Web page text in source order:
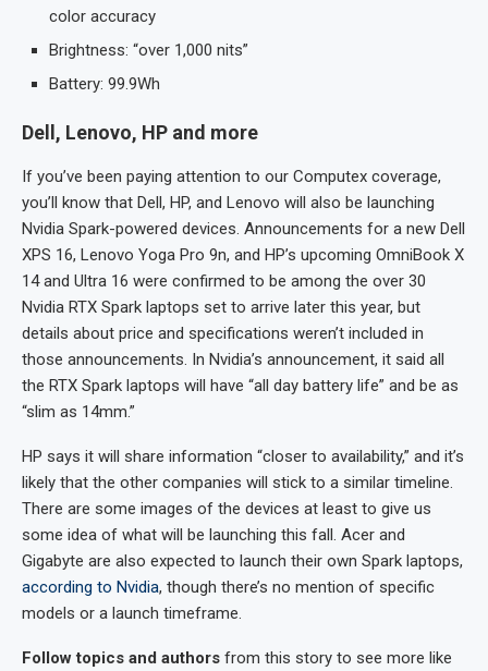
color accuracy
Brightness: “over 1,000 nits”
Battery: 99.9Wh
Dell, Lenovo, HP and more
If you’ve been paying attention to our Computex coverage,
you’ll know that Dell, HP, and Lenovo will also be launching
Nvidia Spark-powered devices. Announcements for a new Dell
XPS 16, Lenovo Yoga Pro 9n, and HP’s upcoming OmniBook X
14 and Ultra 16 were confirmed to be among the over 30
Nvidia RTX Spark laptops set to arrive later this year, but
details about price and specifications weren’t included in
those announcements. In Nvidia’s announcement, it said all
the RTX Spark laptops will have “all day battery life” and be as
“slim as 14mm.”
HP says it will share information “closer to availability,” and it’s
likely that the other companies will stick to a similar timeline.
There are some images of the devices at least to give us
some idea of what will be launching this fall. Acer and
Gigabyte are also expected to launch their own Spark laptops,
according to Nvidia, though there’s no mention of specific
models or a launch timeframe.
Follow topics and authors from this story to see more like